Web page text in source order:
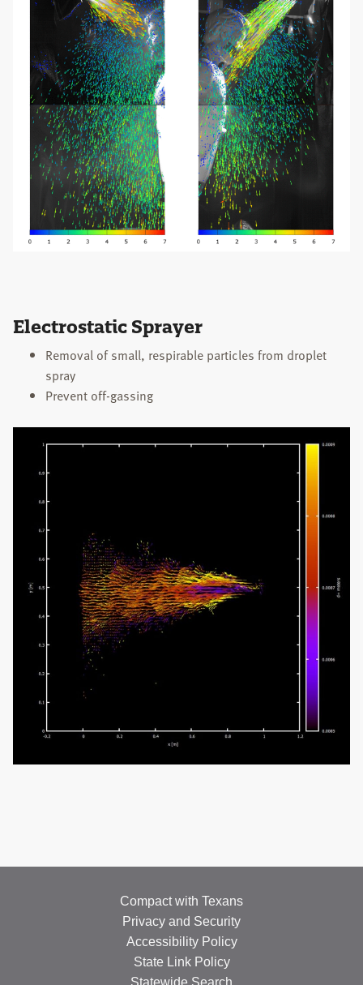
Electrostatic Sprayer
Removal of small, respirable particles from droplet
spray
Prevent off-gassing
Compact with Texans
Privacy and Security
Accessibility Policy
State Link Policy
Statewide Search